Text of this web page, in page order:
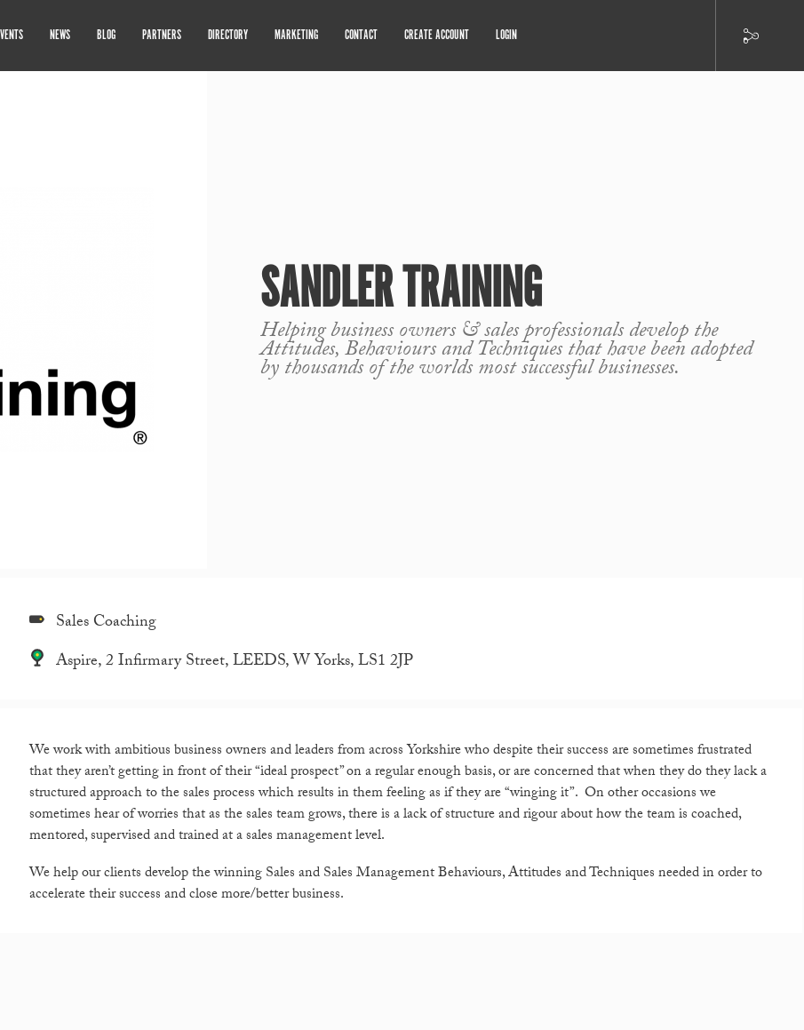
NEWS BLOG PARTNERS DIRECTORY MARKETING CONTACT CREATE ACCOUNT LOGIN
SANDLER TRAINING
Helping business owners & sales professionals develop the
Attitudes, Behaviours and Techniques that have been adopted
by thousands of the worlds most successful businesses.
Sales Coaching
Aspire, 2 Infirmary Street, LEEDS, W Yorks, LS1 2JP
We work with ambitious business owners and leaders from across Yorkshire who despite their success are sometimes frustrated
that they aren’t getting in front of their “ideal prospect” on a regular enough basis, or are concerned that when they do they lack a
structured approach to the sales process which results in them feeling as if they are “winging it”. On other occasions we
sometimes hear of worries that as the sales team grows, there is a lack of structure and rigour about how the team is coached,
mentored, supervised and trained at a sales management level.
We help our clients develop the winning Sales and Sales Management Behaviours, Attitudes and Techniques needed in order to
accelerate their success and close more/better business.